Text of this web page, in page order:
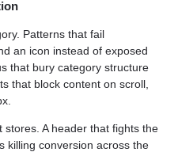
Patterns that fail
an icon instead of exposed
that bury category structure
that block content on scroll,
A header that fights the
killing conversion across the